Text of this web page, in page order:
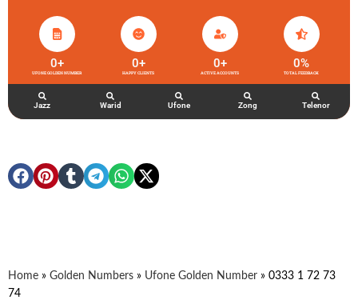
UFONE GOLDEN NUMBER
0+
HAPPY CLIENTS
0+
ACTIVE ACCOUNTS
0+
TOTAL FEEDBACK
0%
Jazz Warid Ufone Zong Telenor
Home » Golden Numbers » Ufone Golden Number » 0333 1 72 73
74